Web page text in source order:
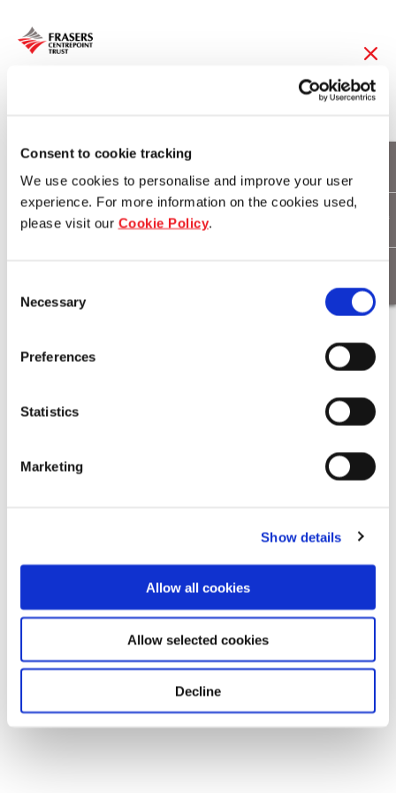
Consent to cookie tracking
We use cookies to personalise and improve your user
experience. For more information on the cookies used,
please visit our Cookie Policy.
Selection
Necessary
Preferences
Statistics
Marketing
Show details
Allow all cookies
Allow selected cookies
Decline
FCT's 1Q13
Distributable Income
Up 10.8%
Download